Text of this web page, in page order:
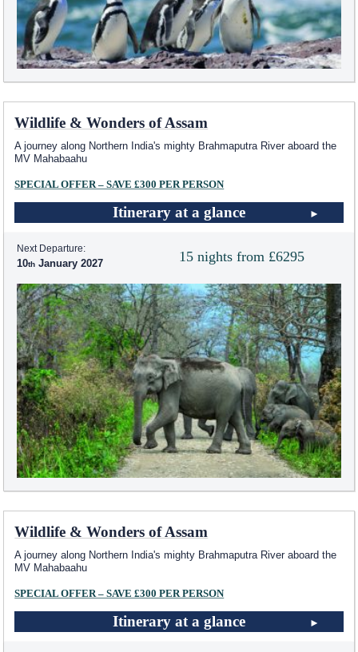
Wildlife & Wonders of Assam
A journey along Northern India's mighty Brahmaputra River aboard the
MV Mahabaahu
SPECIAL OFFER – SAVE £300 PER PERSON
Itinerary at a glance
15 nights from £6295
Next Departure:
10 January 2027
Wildlife & Wonders of Assam
A journey along Northern India's mighty Brahmaputra River aboard the
MV Mahabaahu
SPECIAL OFFER – SAVE £300 PER PERSON
Itinerary at a glance